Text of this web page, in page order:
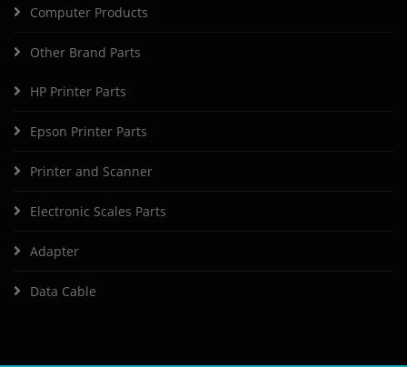
Computer Products
Other Brand Parts
HP Printer Parts
Epson Printer Parts
Printer and Scanner
Electronic Scales Parts
Adapter
Data Cable